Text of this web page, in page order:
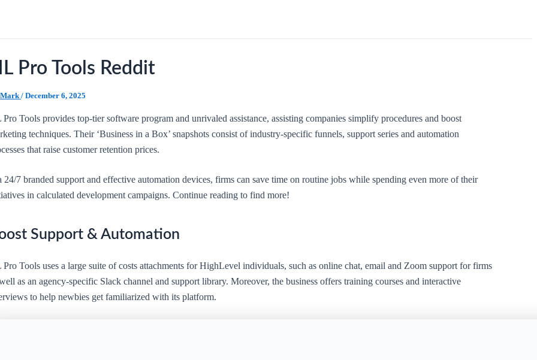
Pro Tools Reddit
Mark / December 6, 2025
Pro Tools provides top-tier software program and unrivaled assistance, assisting companies simplify procedures and boost
techniques. Their ‘Business in a Box’ snapshots consist of industry-specific funnels, support series and automation
that raise customer retention prices.
24/7 branded support and effective automation devices, firms can save time on routine jobs while spending even more of their
in calculated development campaigns. Continue reading to find more!
Support & Automation
Pro Tools uses a large suite of costs attachments for HighLevel individuals, such as online chat, email and Zoom support for firms
as an agency-specific Slack channel and support library. Moreover, the business offers training courses and interactive
to help newbies get familiarized with its platform.